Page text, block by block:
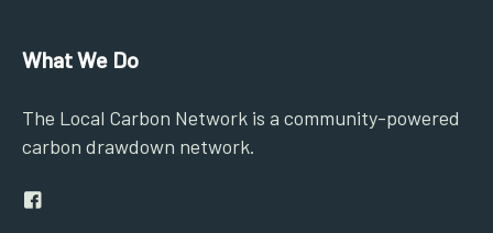
What We Do
The Local Carbon Network is a community-powered
carbon drawdown network.